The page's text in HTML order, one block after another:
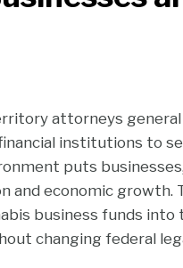
attorneys
institutions to
puts
and economic growth.
business funds
changing federal